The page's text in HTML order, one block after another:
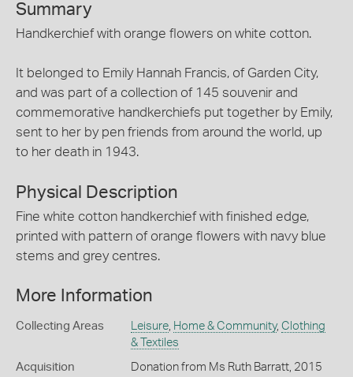
Summary
Handkerchief with orange flowers on white cotton.
It belonged to Emily Hannah Francis, of Garden City,
and was part of a collection of 145 souvenir and
commemorative handkerchiefs put together by Emily,
sent to her by pen friends from around the world, up
to her death in 1943.
Physical Description
Fine white cotton handkerchief with finished edge,
printed with pattern of orange flowers with navy blue
stems and grey centres.
More Information
Collecting Areas Leisure, Home & Community, Clothing
& Textiles
Acquisition
Donation from Ms Ruth Barratt, 2015